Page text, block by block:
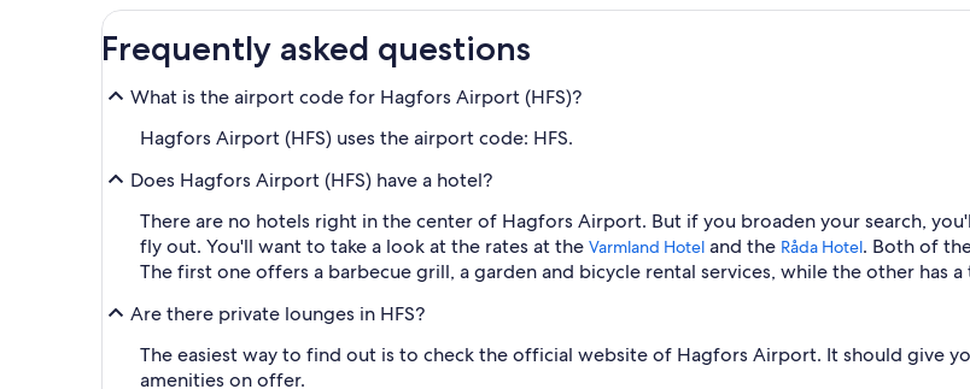
Frequently asked questions
What is the airport code for Hagfors Airport (HFS)?
Hagfors Airport (HFS) uses the airport code: HFS.
Does Hagfors Airport (HFS) have a hotel?
There are no hotels right in the center of Hagfors Airport. But if you broaden your search,
fly out. You'll want to take a look at the rates at the Varmland Hotel and the Råda Hotel. Both of
The first one offers a barbecue grill, a garden and bicycle rental services, while the other has
Are there private lounges in HFS?
The easiest way to find out is to check the official website of Hagfors Airport. It should give
amenities on offer.